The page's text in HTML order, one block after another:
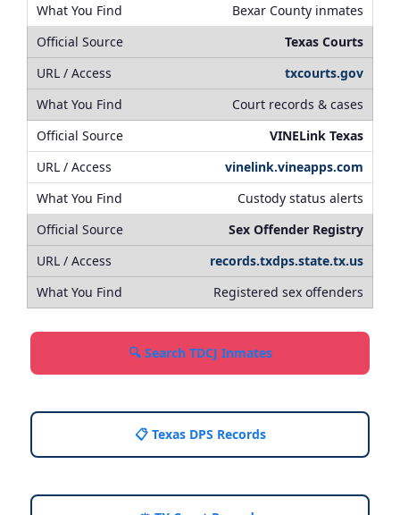
Bexar County inmates
Texas Courts
txcourts.gov
Court records & cases
VINELink Texas
vinelink.vineapps.com
Custody status alerts
Sex Offender Registry
records.txdps.state.tx.us
Registered sex offenders
🔍 Search TDCJ Inmates
📋 Texas DPS Records